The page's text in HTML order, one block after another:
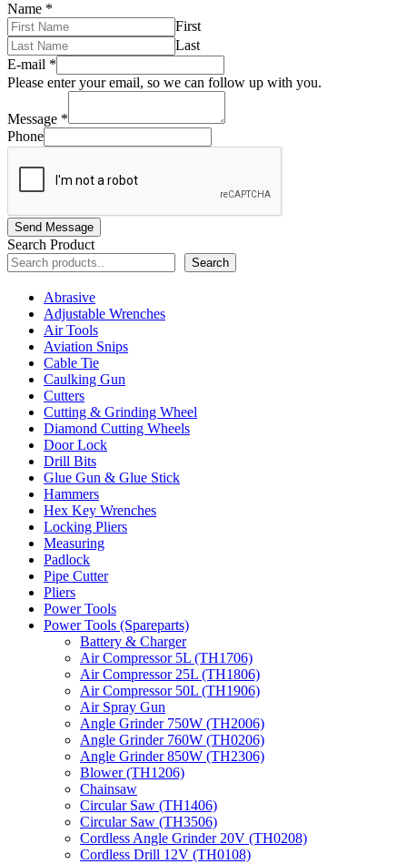
Name *
First
Last
E-mail *
Please enter your email, so we can follow up with you.
Message *
Phone
Send Message
Search Product
Search
Abrasive
Adjustable Wrenches
Air Tools
Aviation Snips
Cable Tie
Caulking Gun
Cutters
Cutting & Grinding Wheel
Diamond Cutting Wheels
Door Lock
Drill Bits
Glue Gun & Glue Stick
Hammers
Hex Key Wrenches
Locking Pliers
Measuring
Padlock
Pipe Cutter
Pliers
Power Tools
Power Tools (Spareparts)
Battery & Charger
Air Compressor 5L (TH1706)
Air Compressor 25L (TH1806)
Air Compressor 50L (TH1906)
Air Spray Gun
Angle Grinder 750W (TH2006)
Angle Grinder 760W (TH0206)
Angle Grinder 850W (TH2306)
Blower (TH1206)
Chainsaw
Circular Saw (TH1406)
Circular Saw (TH3506)
Cordless Angle Grinder 20V (TH0208)
Cordless Drill 12V (TH0108)